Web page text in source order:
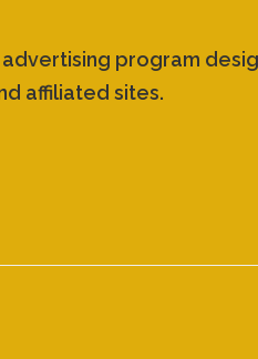
program
affiliated sites.